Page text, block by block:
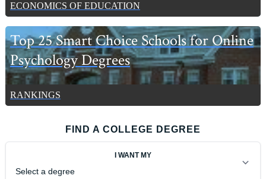
ECONOMICS OF EDUCATION
Top 25 Smart Choice Schools for Online
Psychology Degrees
RANKINGS
FIND A COLLEGE DEGREE